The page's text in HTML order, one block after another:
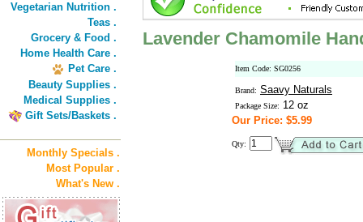
Vegetarian Nutrition .
Teas .
Grocery & Food .
Home Health Care .
Pet Care .
Beauty Supplies .
Medical Supplies .
Gift Sets/Baskets .
Monthly Specials .
Most Popular .
What's New .
Lavender Chamomile
Item Code: SG0256
Brand: Saavy Naturals
Package Size: 12 oz
Our Price: $5.99
Qty: